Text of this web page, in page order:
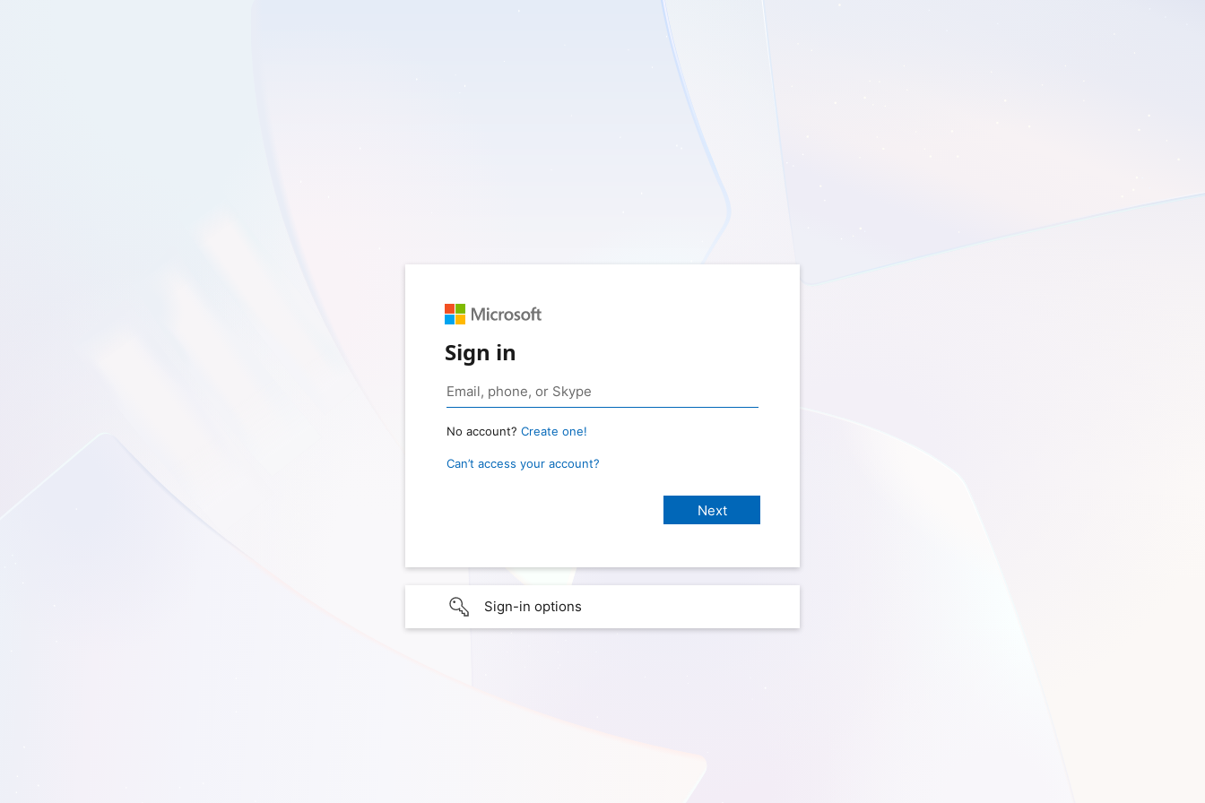
Sign in
No account? Create one!
Can’t access your account?
Sign-in options